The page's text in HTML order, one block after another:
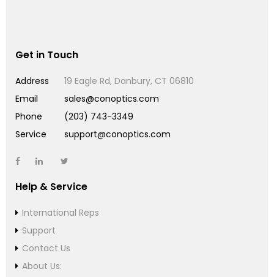
Get in Touch
Address
19 Eagle Rd, Danbury, CT 06810
Email
sales@conoptics.com
Phone
(203) 743-3349
Service
support@conoptics.com
Help & Service
International Reps
Support
Contact Us
About Us: